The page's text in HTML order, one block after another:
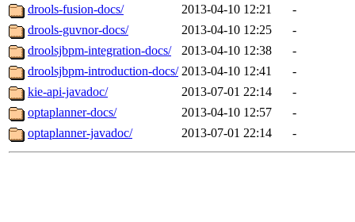
drools-fusion-docs/
2013-04-10 12:21
-
drools-guvnor-docs/
2013-04-10 12:25
-
droolsjbpm-integration-docs/
2013-04-10 12:38
-
droolsjbpm-introduction-docs/ 2013-04-10 12:41
-
kie-api-javadoc/
2013-07-01 22:14
-
optaplanner-docs/
2013-04-10 12:57
-
optaplanner-javadoc/
2013-07-01 22:14 -